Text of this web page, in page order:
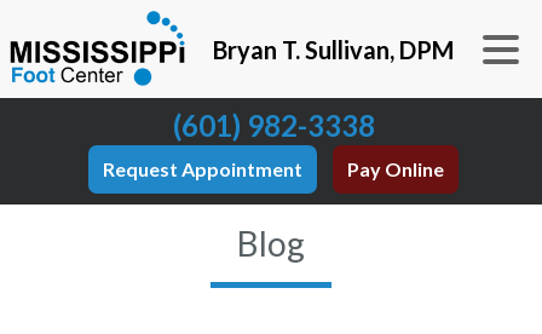
Bryan T. Sullivan, DPM
(601) 982-3338
Request Appointment Pay Online
Blog